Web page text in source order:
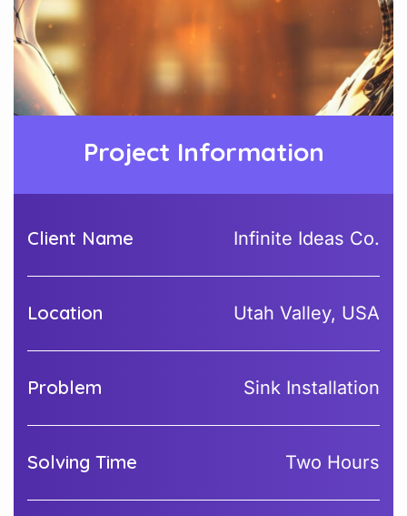
Project Information
Client Name Infinite Ideas Co.
Location Utah Valley, USA
Problem Sink Installation
Solving Time Two Hours